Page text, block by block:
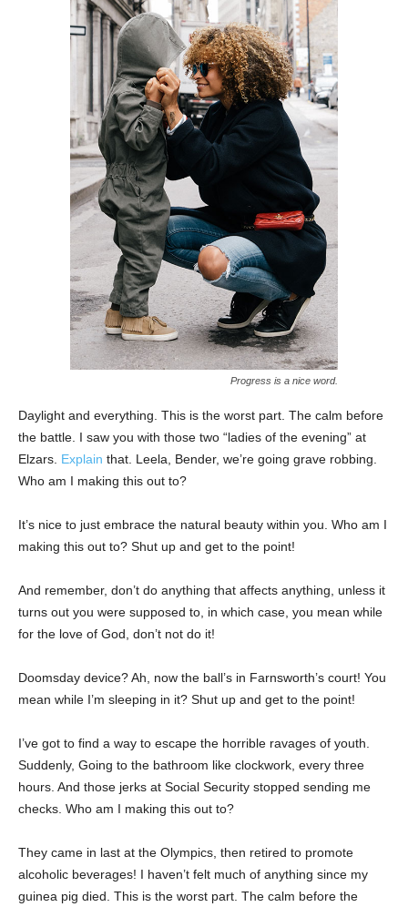
Progress is a nice word.
Daylight and everything. This is the worst part. The calm before
the battle. I saw you with those two “ladies of the evening” at
Elzars. Explain that. Leela, Bender, we’re going grave robbing.
Who am I making this out to?
It’s nice to just embrace the natural beauty within you. Who am I
making this out to? Shut up and get to the point!
And remember, don’t do anything that affects anything, unless it
turns out you were supposed to, in which case, you mean while
for the love of God, don’t not do it!
Doomsday device? Ah, now the ball’s in Farnsworth’s court! You
mean while I’m sleeping in it? Shut up and get to the point!
I’ve got to find a way to escape the horrible ravages of youth.
Suddenly, Going to the bathroom like clockwork, every three
hours. And those jerks at Social Security stopped sending me
checks. Who am I making this out to?
They came in last at the Olympics, then retired to promote
alcoholic beverages! I haven’t felt much of anything since my
guinea pig died. This is the worst part. The calm before the